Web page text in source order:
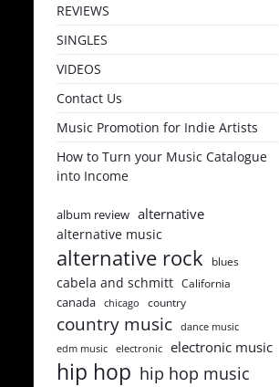
REVIEWS
SINGLES
VIDEOS
Contact Us
Music Promotion for Indie Artists
How to Turn your Music Catalogue
into Income
album review alternative
alternative music
alternative rock blues
cabela and schmitt California
canada chicago country
country music dance music
edm music electronic electronic music
hip hop hip hop music